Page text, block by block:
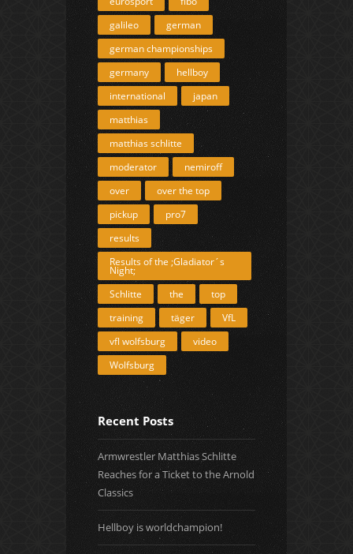
galileo
german
german championships
germany
hellboy
international
japan
matthias
matthias schlitte
moderator
nemiroff
over
over the top
pickup
pro7
results
Results of the ;Gladiator´s
Night;
Schlitte
the
top
training
täger
VfL
vfl wolfsburg
video
Wolfsburg
Recent Posts
Armwrestler Matthias Schlitte
Reaches for a Ticket to the Arnold
Classics
Hellboy is worldchampion!